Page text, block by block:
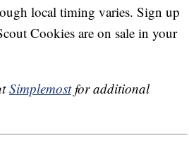
local timing varies. Sign up
Cookies are on sale in your
Simplemostfor additional